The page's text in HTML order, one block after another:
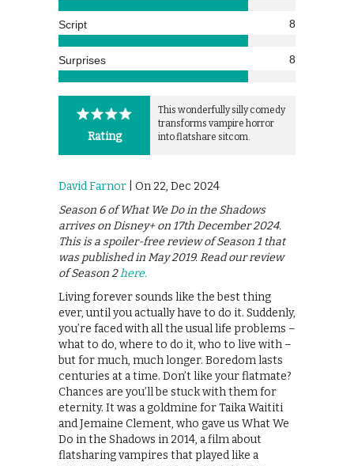
Script 8
Surprises 8
Rating
This wonderfully silly comedy
transforms vampire horror
into flatshare sitcom.
David Farnor | On 22, Dec 2024
Season 6 of What We Do in the Shadows
arrives on Disney+ on 17th December 2024.
This is a spoiler-free review of Season 1 that
was published in May 2019. Read our review
of Season 2here.
Living forever sounds like the best thing
ever, until you actually have to do it. Suddenly,
you’re faced with all the usual life problems –
what to do, where to do it, who to live with –
but for much, much longer. Boredom lasts
centuries at a time. Don’t like your flatmate?
Chances are you’ll be stuck with them for
eternity. It was a goldmine for Taika Waititi
and Jemaine Clement, who gave us What We
Do in the Shadows in 2014, a film about
flatsharing vampires that played like a